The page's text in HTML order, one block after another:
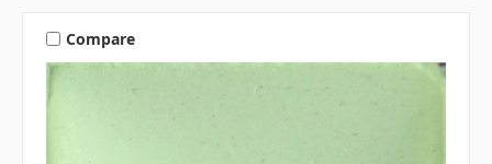
Compare